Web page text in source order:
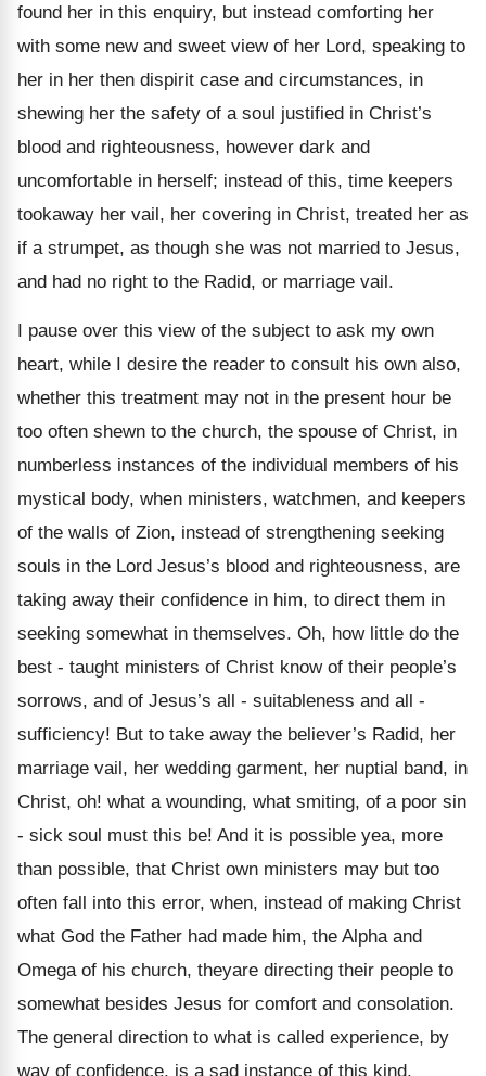
found her in this enquiry, but instead comforting her
with some new and sweet view of her Lord, speaking to
her in her then dispirit case and circumstances, in
shewing her the safety of a soul justified in Christ’s
blood and righteousness, however dark and
uncomfortable in herself; instead of this, time keepers
tookaway her vail, her covering in Christ, treated her as
if a strumpet, as though she was not married to Jesus,
and had no right to the Radid, or marriage vail.
I pause over this view of the subject to ask my own
heart, while I desire the reader to consult his own also,
whether this treatment may not in the present hour be
too often shewn to the church, the spouse of Christ, in
numberless instances of the individual members of his
mystical body, when ministers, watchmen, and keepers
of the walls of Zion, instead of strengthening seeking
souls in the Lord Jesus’s blood and righteousness, are
taking away their confidence in him, to direct them in
seeking somewhat in themselves. Oh, how little do the
best - taught ministers of Christ know of their people’s
sorrows, and of Jesus’s all - suitableness and all -
sufficiency! But to take away the believer’s Radid, her
marriage vail, her wedding garment, her nuptial band, in
Christ, oh! what a wounding, what smiting, of a poor sin
- sick soul must this be! And it is possible yea, more
than possible, that Christ own ministers may but too
often fall into this error, when, instead of making Christ
what God the Father had made him, the Alpha and
Omega of his church, theyare directing their people to
somewhat besides Jesus for comfort and consolation.
The general direction to what is called experience, by
way of confidence, is a sad instance of this kind.